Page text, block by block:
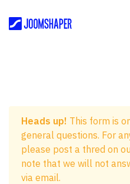
Heads up! This form is
general questions. For
please post a thred on
note that we will not
via email.